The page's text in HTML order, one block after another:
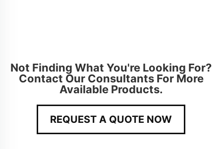
Not Finding What You're Looking For?
Contact Our Consultants For More
Available Products.
REQUEST A QUOTE NOW